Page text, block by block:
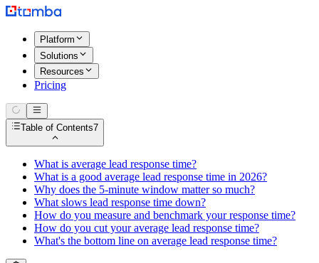
Platform
Solutions
Resources
Pricing
Table of Contents7
What is average lead response time?
What is a good average lead response time in 2026?
Why does the 5-minute window matter so much?
What slows lead response time down?
How do you measure and benchmark your response time?
How do you cut your average lead response time?
What's the bottom line on average lead response time?